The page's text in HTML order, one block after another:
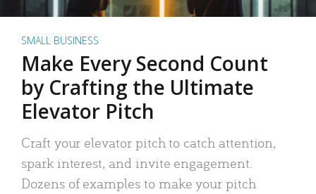
SMALL BUSINESS
Make Every Second Count
by Crafting the Ultimate
Elevator Pitch
Craft your elevator pitch to catch attention,
spark interest, and invite engagement.
Dozens of examples to make your pitch